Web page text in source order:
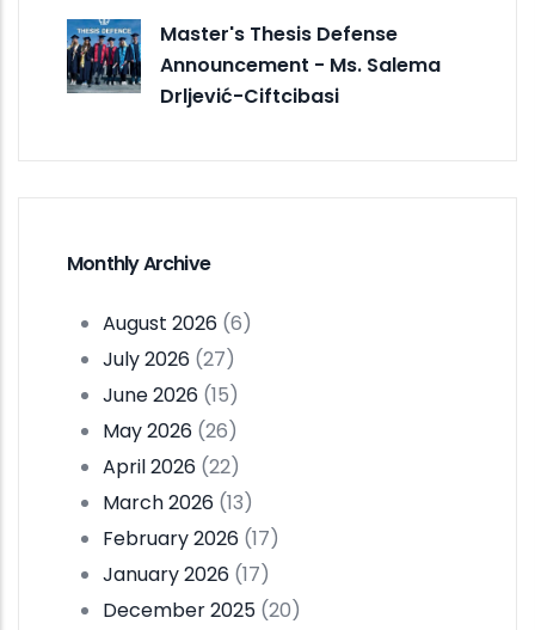
Master's Thesis Defense
Announcement - Ms. Salema
Drljević-Ciftcibasi
Monthly Archive
August 2026 (6)
July 2026 (27)
June 2026 (15)
May 2026 (26)
April 2026 (22)
March 2026 (13)
February 2026 (17)
January 2026 (17)
December 2025 (20)